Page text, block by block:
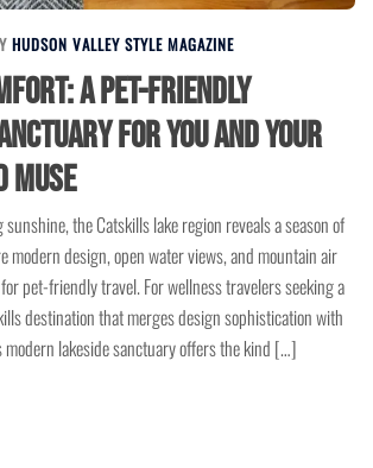
HUDSON VALLEY STYLE MAGAZINE
A Pet-Friendly
for You and Your
Muse
the Catskills lake region reveals a season of
modern design, open water views, and mountain air
pet-friendly travel. For wellness travelers seeking a
destination that merges design sophistication with
lakeside sanctuary offers the kind […]